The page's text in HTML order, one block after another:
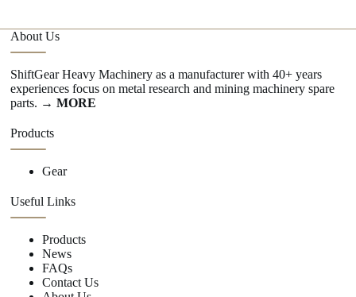
About Us
ShiftGear Heavy Machinery as a manufacturer with 40+ years
experiences focus on metal research and mining machinery spare
parts. → MORE
Products
Gear
Useful Links
Products
News
FAQs
Contact Us